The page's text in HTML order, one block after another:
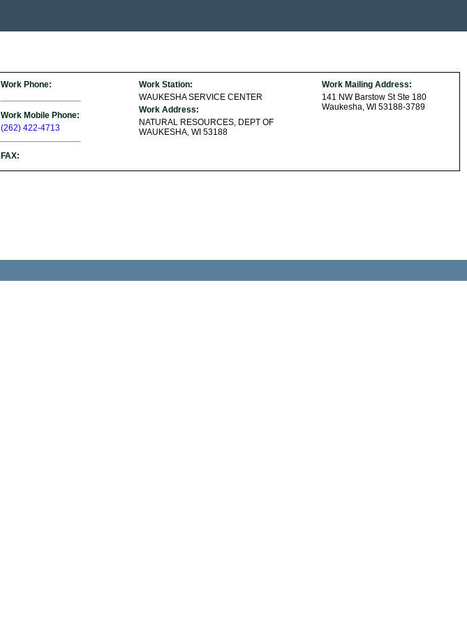
Work Phone:
Work Mobile Phone:
(262) 422-4713
FAX:
Work Station:
WAUKESHA SERVICE CENTER
Work Address:
NATURAL RESOURCES, DEPT OF
WAUKESHA, WI 53188
Work Mailing Address:
141 NW Barstow St Ste 180
Waukesha, WI 53188-3789